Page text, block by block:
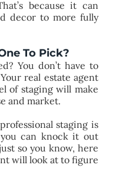
because it can
decor to more fully
To Pick?
You don’t have to
real estate agent
of staging will make
and market.
staging is
can knock it out
so you know, here
will look at to figure